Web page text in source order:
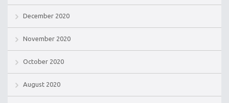
December 2020
November 2020
October 2020
August 2020